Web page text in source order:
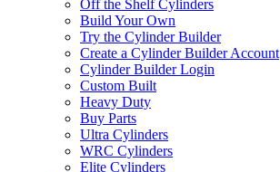
Off the Shelf Cylinders
Build Your Own
Try the Cylinder Builder
Create a Cylinder Builder Account
Cylinder Builder Login
Custom Built
Heavy Duty
Buy Parts
Ultra Cylinders
WRC Cylinders
Elite Cylinders